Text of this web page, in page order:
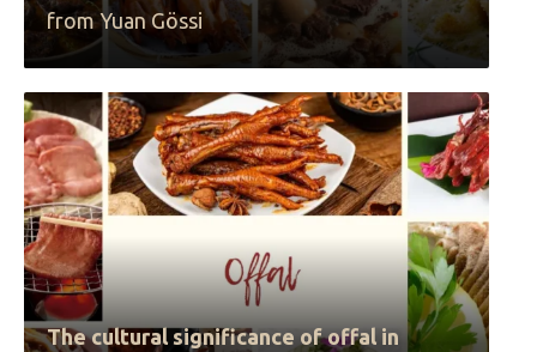
from Yuan Gössi
The cultural significance of offal in